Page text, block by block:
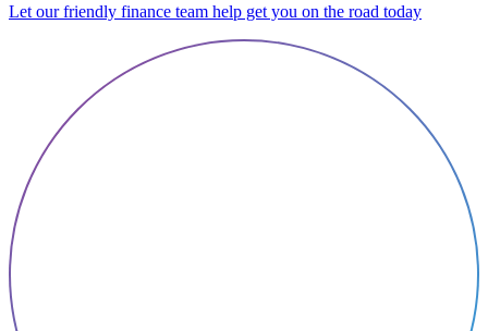
Let our friendly finance team help get you on the road today